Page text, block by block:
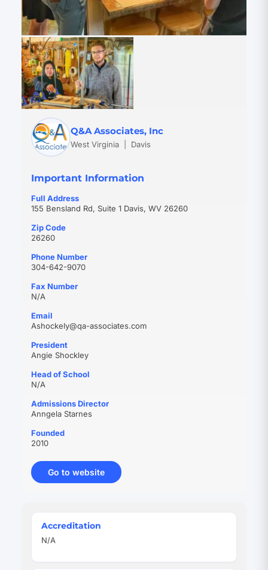
Q&A Associates, Inc
West Virginia Davis
Important Information
Full Address
155 Bensland Rd, Suite 1 Davis, WV 26260
Zip Code
26260
Phone Number
304-642-9070
Fax Number
N/A
Email
(opens
new
tab)
Ashockely@qa-associates.com
President
Angie Shockley
Head of School
N/A
Admissions Director
Anngela Starnes
Founded
2010
Go to website (opens
in
Quick
Facts
Accreditation
N/A